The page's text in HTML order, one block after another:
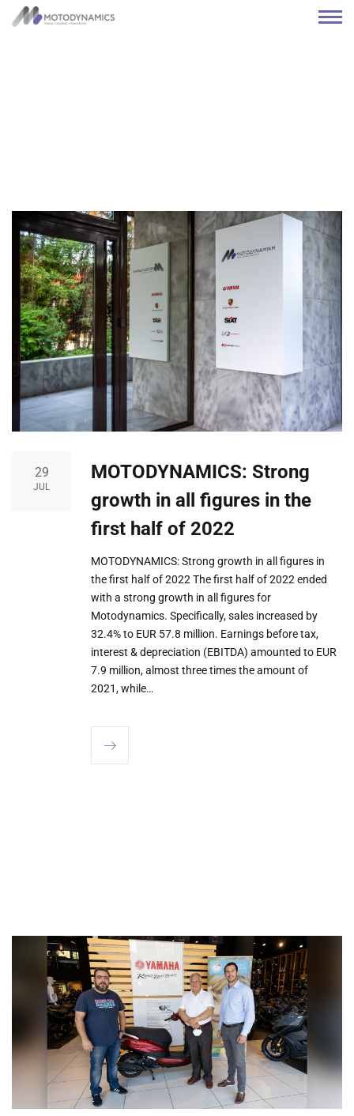
29
JUL
MOTODYNAMICS: Strong
growth in all figures in the
first half of 2022
MOTODYNAMICS: Strong growth in all figures in
the first half of 2022 The first half of 2022 ended
with a strong growth in all figures for
Motodynamics. Specifically, sales increased by
32.4% to EUR 57.8 million. Earnings before tax,
interest & depreciation (EBITDA) amounted to EUR
7.9 million, almost three times the amount of
2021, while…